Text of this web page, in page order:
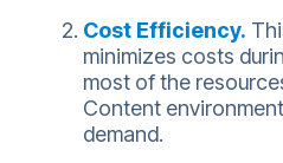
Cost Efficiency.
minimizes costs
most of the
Content
demand.